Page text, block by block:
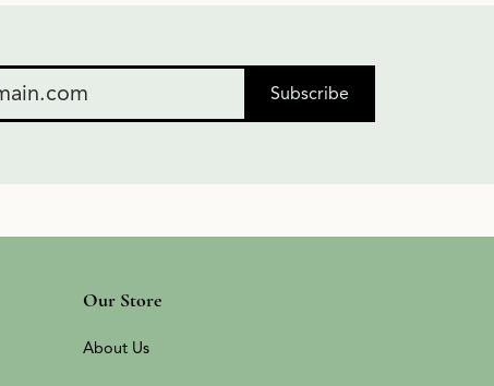
Subscribe
Our Store
About Us